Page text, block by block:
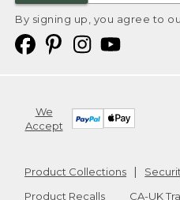
By signing up, you agree to
We
Accept
Product Collections
Product Recalls
CA-UK